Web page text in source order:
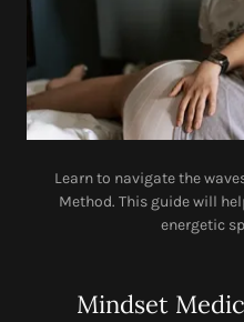
Learn to navigate the
Method. This guide will
energetic
Mindset